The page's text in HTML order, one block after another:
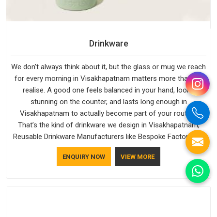
Drinkware
We don't always think about it, but the glass or mug we reach
for every morning in Visakhapatnam matters more than we
realise. A good one feels balanced in your hand, looks
stunning on the counter, and lasts long enough in
Visakhapatnam to actually become part of your routine.
That’s the kind of drinkware we design in Visakhapatnam,
Reusable Drinkware Manufacturers like Bespoke Factory put
out; practical, well-made and designed with a bit of
personality. If you are looking for Drinkware Manufacturers in
Visakhapatnam, we're based in Delhi, but the quality and
craftsmanship we put into every piece travel just as well as
ENQUIRY NOW VIEW MORE